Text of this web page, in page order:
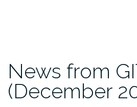
News from
(December